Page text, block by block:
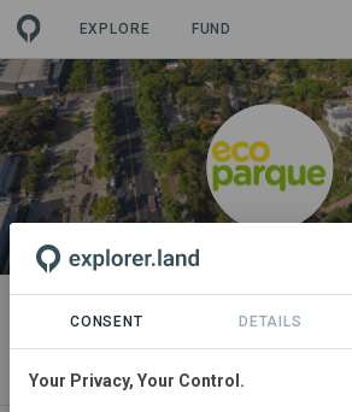
EXPLORE FUND
ORGANIZATION
Ecoparque - Buenos
Government
CONSENT DETAILS
Your Privacy, Your Control.